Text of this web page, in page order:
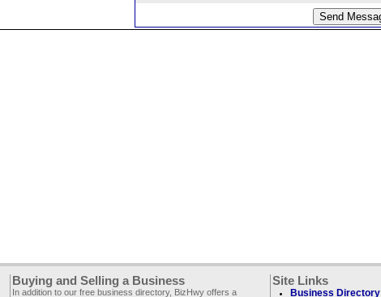
Buying and Selling a Business
In addition to our free business directory, BizHwy offers a
Site Links
Business Directory